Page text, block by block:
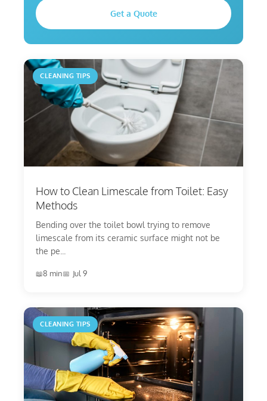
Get a Quote
CLEANING TIPS
How to Clean Limescale from Toilet: Easy
Methods
Bending over the toilet bowl trying to remove
limescale from its ceramic surface might not be
the pe...
8 min Jul 9
CLEANING TIPS